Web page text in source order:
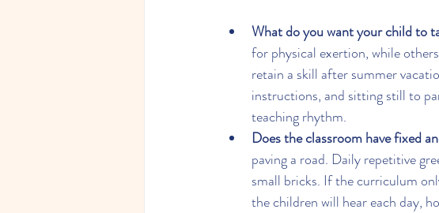
What do you want your child to
for physical exertion, while
retain a skill after summer
instructions, and sitting still to
teaching rhythm.
Does the classroom have fixed
paving a road. Daily repetitive
small bricks. If the curriculum
the children will hear each day,